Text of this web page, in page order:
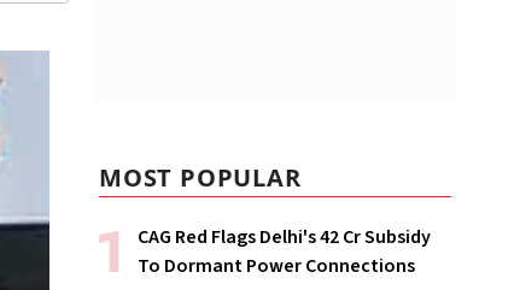
MOST POPULAR
CAG Red Flags Delhi's ₹42 Cr Subsidy
To Dormant Power Connections